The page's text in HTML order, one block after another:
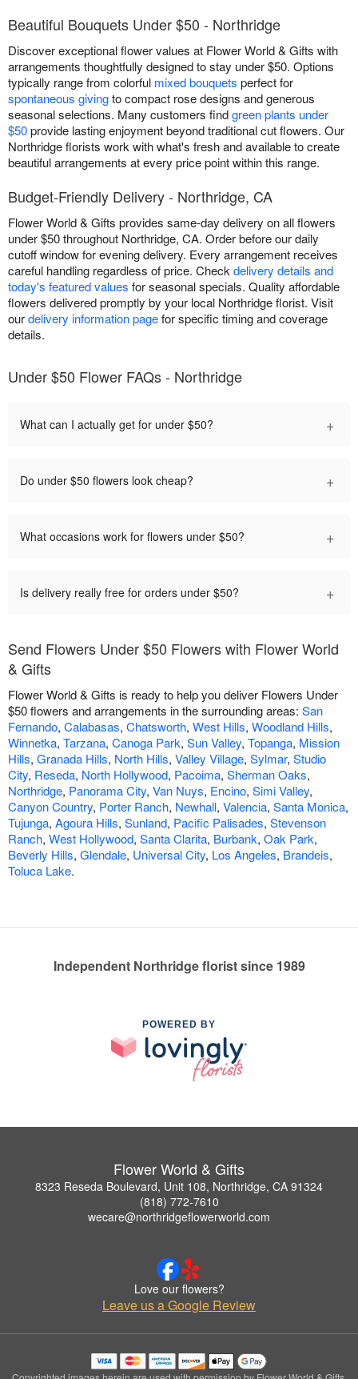
Beautiful Bouquets Under $50 - Northridge
Discover exceptional flower values at Flower World & Gifts with
arrangements thoughtfully designed to stay under $50. Options
typically range from colorful mixed bouquets perfect for
spontaneous givingto compact rose designs and generous
seasonal selections. Many customers findgreen plants under
$50provide lasting enjoyment beyond traditional cut flowers. Our
Northridge florists work with what's fresh and available to create
beautiful arrangements at every price point within this range.
Budget-Friendly Delivery - Northridge, CA
Flower World & Gifts provides same-day delivery on all flowers
under $50 throughout Northridge, CA. Order before our daily
cutoff window for evening delivery. Every arrangement receives
careful handling regardless of price. Checkdelivery details and
today's featured values for seasonal specials. Quality affordable
flowers delivered promptly by your local Northridge florist. Visit
ourdelivery information pagefor specific timing and coverage
details.
Under $50 Flower FAQs - Northridge
What can I actually get for under $50? +
Do under $50 flowers look cheap? +
What occasions work for flowers under $50? +
Is delivery really free for orders under $50? +
Send Flowers Under $50 Flowers with Flower World
& Gifts
Flower World & Gifts is ready to help you deliver Flowers Under
$50 flowers and arrangements in the surrounding areas: San
Fernando, Calabasas, Chatsworth, West Hills, Woodland Hills,
Winnetka, Tarzana, Canoga Park, Sun Valley, Topanga, Mission
Hills, Granada Hills, North Hills, Valley Village, Sylmar, Studio
City, Reseda, North Hollywood, Pacoima, Sherman Oaks,
Northridge, Panorama City, Van Nuys, Encino, Simi Valley,
Canyon Country, Porter Ranch, Newhall, Valencia, Santa Monica,
Tujunga, Agoura Hills, Sunland, Pacific Palisades, Stevenson
Ranch, West Hollywood, Santa Clarita, Burbank, Oak Park,
Beverly Hills, Glendale, Universal City, Los Angeles, Brandeis,
Toluca Lake.
Independent Northridge florist since 1989
POWERED BY
Flower World & Gifts
8323 Reseda Boulevard, Unit 108, Northridge, CA 91324
(818) 772-7610
wecare@northridgeflowerworld.com
Love our flowers?
Leave us a Google Review